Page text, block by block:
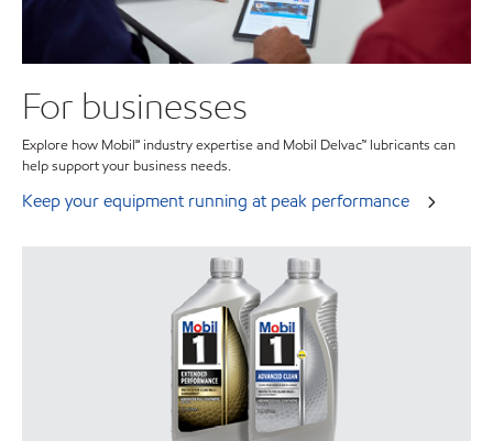
For businesses
Explore how Mobil℠ industry expertise and Mobil Delvac™ lubricants can
help support your business needs.
Keep your equipment running at peak performance